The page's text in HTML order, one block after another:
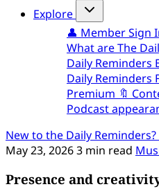
Explore
👤 Member Sign
What are The
Daily Reminders
Daily Reminders
Premium 🔖
Podcast
New to the Daily
May 23, 20263 min read
Presence and